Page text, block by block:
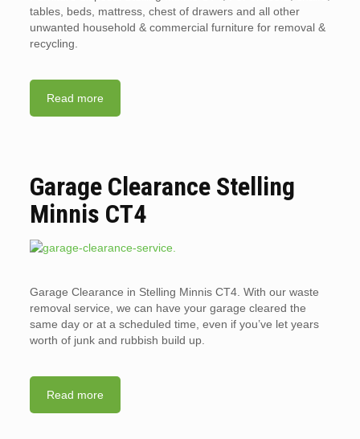
tables, beds, mattress, chest of drawers and all other
unwanted household & commercial furniture for removal &
recycling.
Read more
Garage Clearance Stelling
Minnis CT4
Garage Clearance in Stelling Minnis CT4. With our waste
removal service, we can have your garage cleared the
same day or at a scheduled time, even if you’ve let years
worth of junk and rubbish build up.
Read more